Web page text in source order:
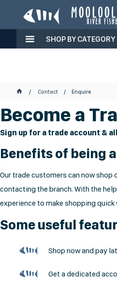
SHOP BY CATEGORY
Contact Enquire
Become a
Sign up for a trade account &
Benefits of being
Our trade customers can now
contacting the branch. With the
experience to make shopping
Some useful
Shop now and pay
Get a dedicated